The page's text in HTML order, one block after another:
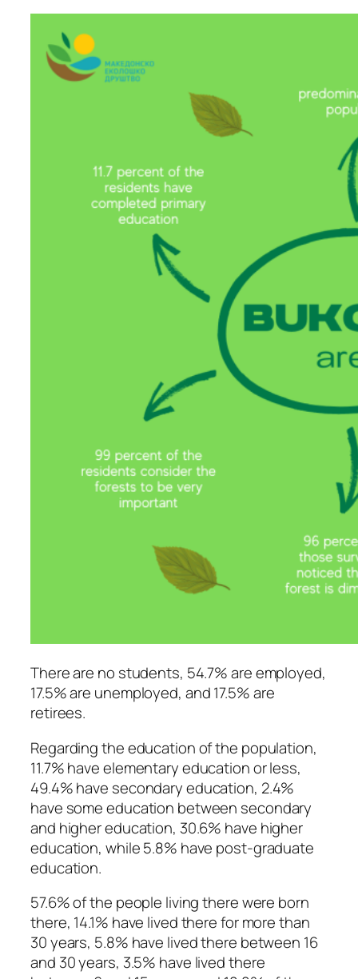
There are no students, 54.7% are employed,
17.5% are unemployed, and 17.5% are
retirees.
Regarding the education of the population,
11.7% have elementary education or less,
49.4% have secondary education, 2.4%
have some education between secondary
and higher education, 30.6% have higher
education, while 5.8% have post-graduate
education.
57.6% of the people living there were born
there, 14.1% have lived there for more than
30 years, 5.8% have lived there between 16
and 30 years, 3.5% have lived there